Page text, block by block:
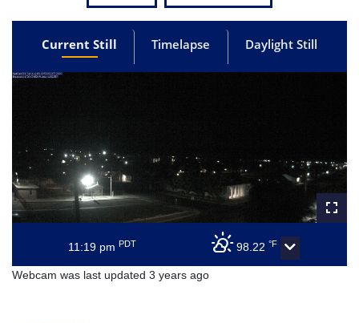
Current Still Timelapse Daylight Still
11:19 pmPDT 98.22 °F
Webcam was last updated 3 years ago